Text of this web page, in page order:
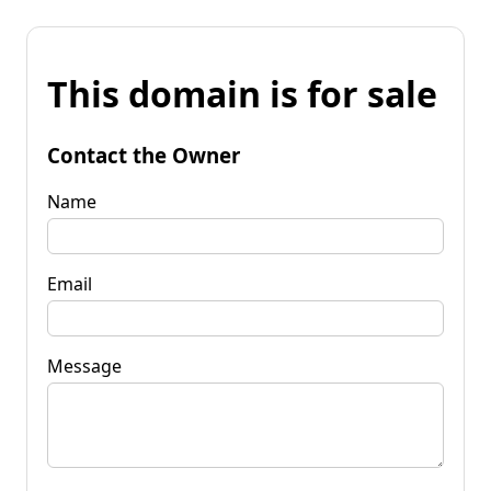
This domain is for sale
Contact the Owner
Name
Email
Message